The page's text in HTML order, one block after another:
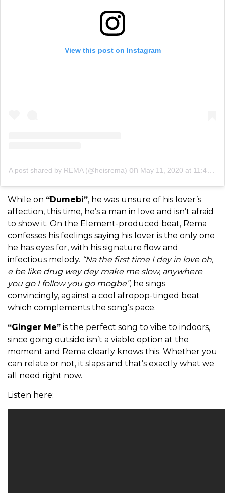
View this post on Instagram
A post shared by REMA (@heisrema) on May 11, 2020 at 11:45am PDT
While on “Dumebi”, he was unsure of his lover’s
affection, this time, he’s a man in love and isn’t afraid
to show it. On the Element-produced beat, Rema
confesses his feelings saying his lover is the only one
he has eyes for, with his signature flow and
infectious melody. “Na the first time I dey in love oh,
e be like drug wey dey make me slow, anywhere
you go I follow you go mogbe”, he sings
convincingly, against a cool afropop-tinged beat
which complements the song’s pace.
“Ginger Me” is the perfect song to vibe to indoors,
since going outside isn’t a viable option at the
moment and Rema clearly knows this. Whether you
can relate or not, it slaps and that’s exactly what we
all need right now.
Listen here: